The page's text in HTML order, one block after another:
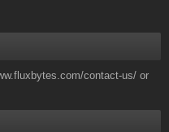
contact-us/ or